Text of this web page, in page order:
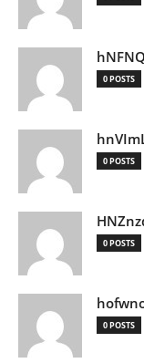
0 POSTS
0 POSTS
0 POSTS
0 POSTS